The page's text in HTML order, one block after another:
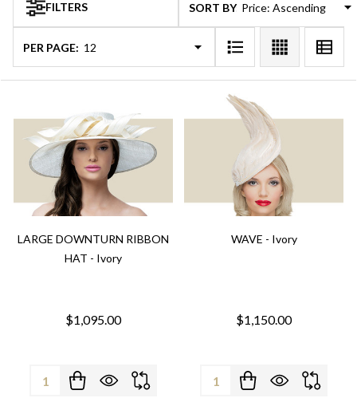
FILTERS SORT BY:
PER PAGE:
LARGE DOWNTURN RIBBON
HAT - Ivory
$1,095.00
Quantity:
WAVE - Ivory
$1,150.00
Quantity: